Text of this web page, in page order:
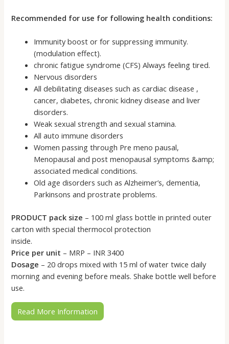
Recommended for use for following health conditions:
Immunity boost or for suppressing immunity.
(modulation effect).
chronic fatigue syndrome (CFS) Always feeling tired.
Nervous disorders
All debilitating diseases such as cardiac disease ,
cancer, diabetes, chronic kidney disease and liver
disorders.
Weak sexual strength and sexual stamina.
All auto immune disorders
Women passing through Pre meno pausal,
Menopausal and post menopausal symptoms &amp;
associated medical conditions.
Old age disorders such as Alzheimer’s, dementia,
Parkinsons and prostrate problems.
PRODUCT pack size – 100 ml glass bottle in printed outer
carton with special thermocol protection
inside.
Price per unit – MRP – INR 3400
Dosage – 20 drops mixed with 15 ml of water twice daily
morning and evening before meals. Shake bottle well before
use.
Read More Information